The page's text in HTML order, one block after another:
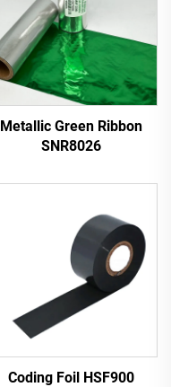
Metallic Green Ribbon
SNR8026
Coding Foil HSF900